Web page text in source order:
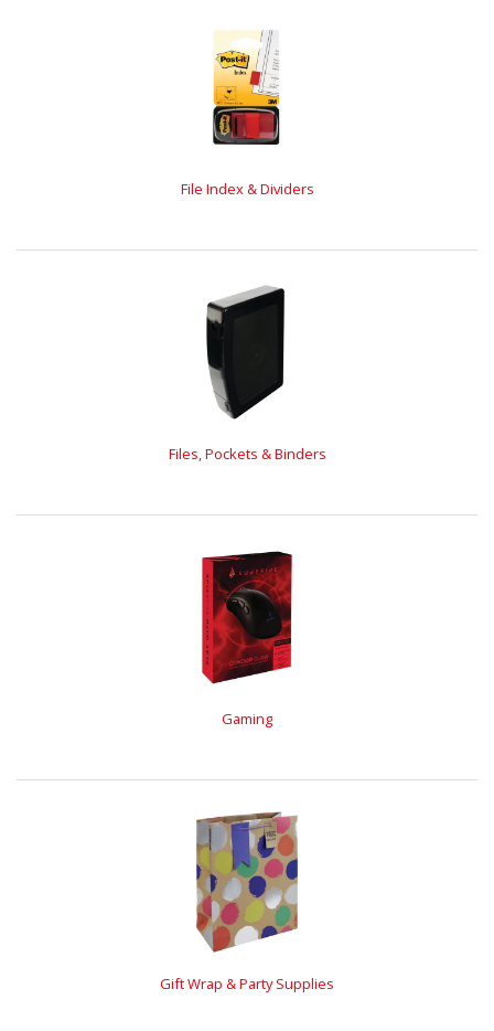
File Index & Dividers
Files, Pockets & Binders
Gaming
Gift Wrap & Party Supplies